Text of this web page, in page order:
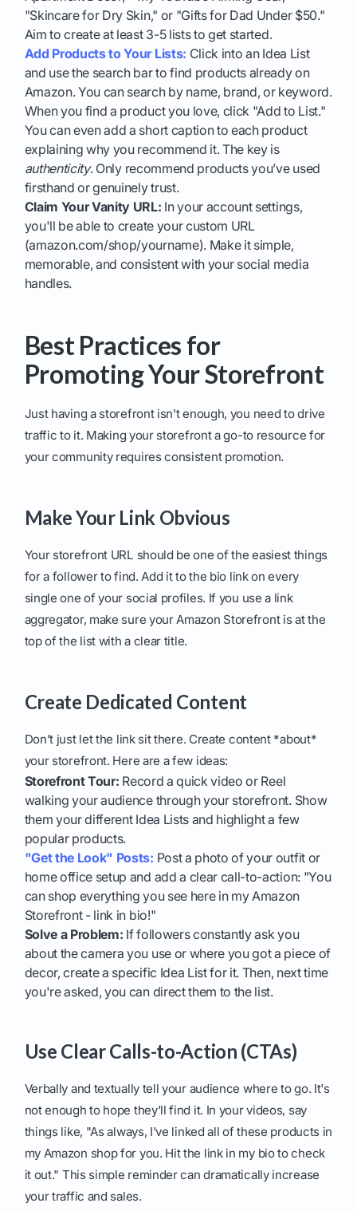
"Skincare for Dry Skin," or "Gifts for Dad Under $50."
Aim to create at least 3-5 lists to get started.
Add Products to Your Lists: Click into an Idea List
and use the search bar to find products already on
Amazon. You can search by name, brand, or keyword.
When you find a product you love, click "Add to List."
You can even add a short caption to each product
explaining why you recommend it. The key is
authenticity. Only recommend products you’ve used
firsthand or genuinely trust.
Claim Your Vanity URL: In your account settings,
you'll be able to create your custom URL
(amazon.com/shop/yourname). Make it simple,
memorable, and consistent with your social media
handles.
Best Practices for
Promoting Your Storefront
Just having a storefront isn't enough, you need to drive
traffic to it. Making your storefront a go-to resource for
your community requires consistent promotion.
Make Your Link Obvious
Your storefront URL should be one of the easiest things
for a follower to find. Add it to the bio link on every
single one of your social profiles. If you use a link
aggregator, make sure your Amazon Storefront is at the
top of the list with a clear title.
Create Dedicated Content
Don’t just let the link sit there. Create content *about*
your storefront. Here are a few ideas:
Storefront Tour: Record a quick video or Reel
walking your audience through your storefront. Show
them your different Idea Lists and highlight a few
popular products.
"Get the Look" Posts: Post a photo of your outfit or
home office setup and add a clear call-to-action: "You
can shop everything you see here in my Amazon
Storefront - link in bio!"
Solve a Problem: If followers constantly ask you
about the camera you use or where you got a piece of
decor, create a specific Idea List for it. Then, next time
you're asked, you can direct them to the list.
Use Clear Calls-to-Action (CTAs)
Verbally and textually tell your audience where to go. It's
not enough to hope they'll find it. In your videos, say
things like, "As always, I've linked all of these products in
my Amazon shop for you. Hit the link in my bio to check
it out." This simple reminder can dramatically increase
your traffic and sales.